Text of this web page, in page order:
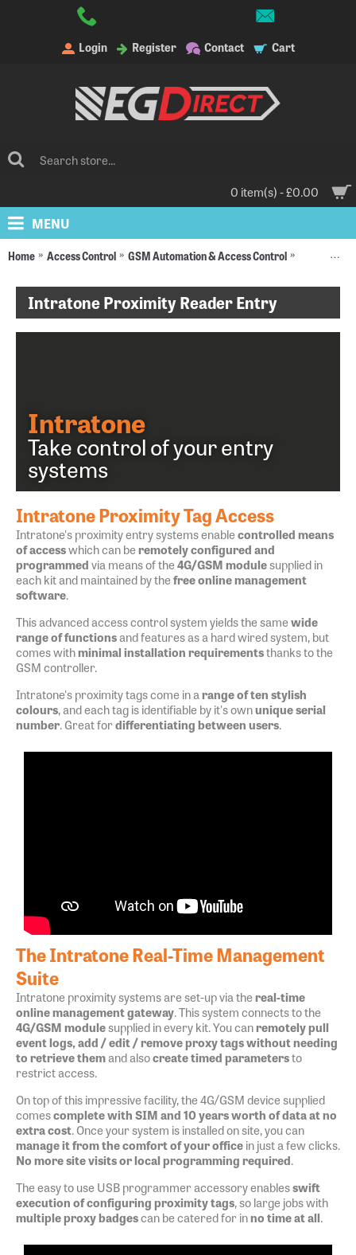
Login Register Contact Cart
0 item(s) - £0.00
MENU
Home Access Control GSM Automation & Access Control Intratone
Intratone Proximity Reader Entry
Intratone
Take control of your entry
systems
Intratone Proximity Tag Access
Intratone's proximity entry systems enablecontrolled means
of accesswhich can beremotely configured and
programmedvia means of the4G/GSM modulesupplied in
each kit and maintained by thefree online management
software.
This advanced access control system yields the samewide
range of functionsand features as a hard wired system, but
comes withminimal installation requirementsthanks to the
GSM controller.
Intratone's proximity tags come in arange of ten stylish
colours, and each tag is identifiable by it's ownunique serial
number. Great fordifferentiating between users.
The Intratone Real-Time Management
Suite
Intratone proximity systems are set-up via thereal-time
online management gateway. This system connects to the
4G/GSM modulesupplied in every kit. You canremotely pull
event logs, add / edit / remove proxy tags without needing
to retrieve themand alsocreate timed parametersto
restrict access.
On top of this impressive facility, the 4G/GSM device supplied
comescomplete with SIM and 10 years worth of data at no
extra cost. Once your system is installed on site, you can
manage it from the comfort of your officein just a few clicks.
No more site visits or local programming required.
The easy to use USB programmer accessory enablesswift
execution of configuring proximity tags, so large jobs with
multiple proxy badgescan be catered for inno time at all.